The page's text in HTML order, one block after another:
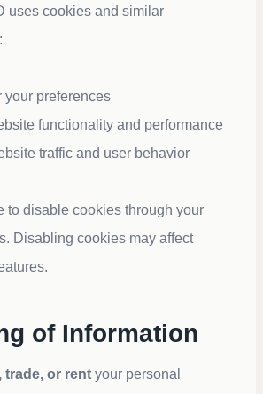
uses cookies and similar
your preferences
functionality and performance
traffic and user behavior
to disable cookies through your
Disabling cookies may affect
of Information
trade, or rent your personal